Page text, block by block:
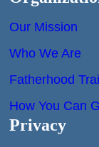
Our Mission
Who We Are
Fatherhood
How You Can
Privacy